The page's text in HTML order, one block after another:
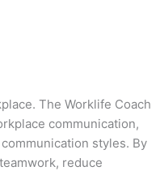
The Worklife Coach
communication,
styles. By
reduce